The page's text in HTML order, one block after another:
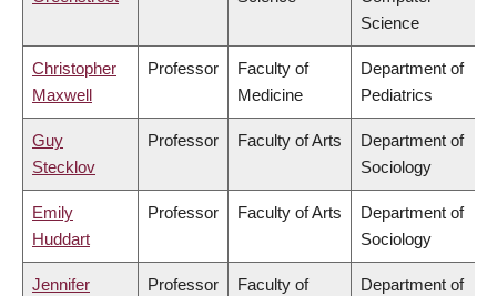
Science
Christopher
Maxwell
Professor
Faculty of
Medicine
Department of
Pediatrics
Guy
Stecklov
Professor Faculty of Arts
Department of
Sociology
Emily
Huddart
Professor Faculty of Arts
Department of
Sociology
Jennifer
Professor
Faculty of
Department of